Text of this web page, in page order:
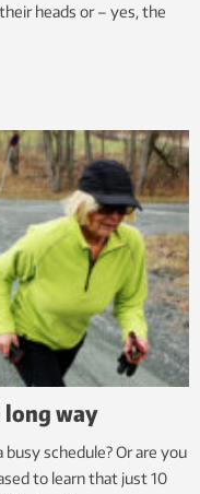
heads or – yes, the
long way
schedule? Or are you
to learn that just 10